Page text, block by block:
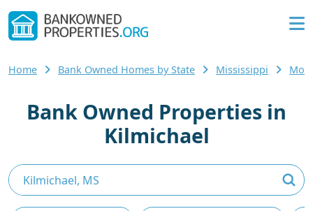
Home Bank Owned Homes by State Mississippi
Bank Owned Properties in
Kilmichael